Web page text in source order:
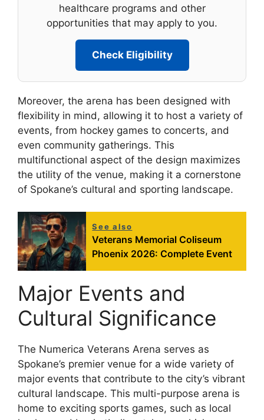
healthcare programs and other
opportunities that may apply to you.
Check Eligibility
Moreover, the arena has been designed with
flexibility in mind, allowing it to host a variety of
events, from hockey games to concerts, and
even community gatherings. This
multifunctional aspect of the design maximizes
the utility of the venue, making it a cornerstone
of Spokane’s cultural and sporting landscape.
See also
Veterans Memorial Coliseum
Phoenix 2026: Complete Event
Major Events and
Cultural Significance
The Numerica Veterans Arena serves as
Spokane’s premier venue for a wide variety of
major events that contribute to the city’s vibrant
cultural landscape. This multi-purpose arena is
home to exciting sports games, such as local